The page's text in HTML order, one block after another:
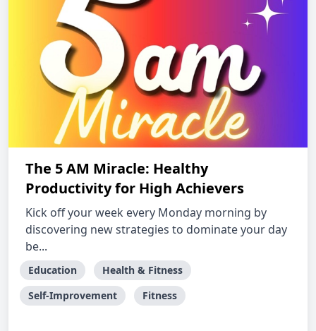
The 5 AM Miracle: Healthy
Productivity for High Achievers
Kick off your week every Monday morning by
discovering new strategies to dominate your day
be...
Education
Health & Fitness
Self-Improvement
Fitness